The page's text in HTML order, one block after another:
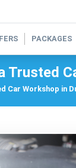
PACKAGES
Trusted
Car Workshop in